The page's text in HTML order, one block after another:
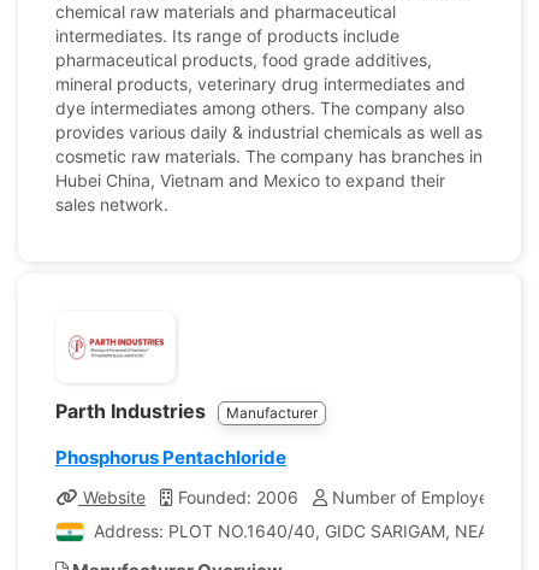
chemical raw materials and pharmaceutical
intermediates. Its range of products include
pharmaceutical products, food grade additives,
mineral products, veterinary drug intermediates and
dye intermediates among others. The company also
provides various daily & industrial chemicals as well as
cosmetic raw materials. The company has branches in
Hubei China, Vietnam and Mexico to expand their
sales network.
Parth Industries Manufacturer
Phosphorus Pentachloride
Website Founded: 2006
Number of Employees: 20
Address: PLOT NO.1640/40, GIDC SARIGAM, NEAR